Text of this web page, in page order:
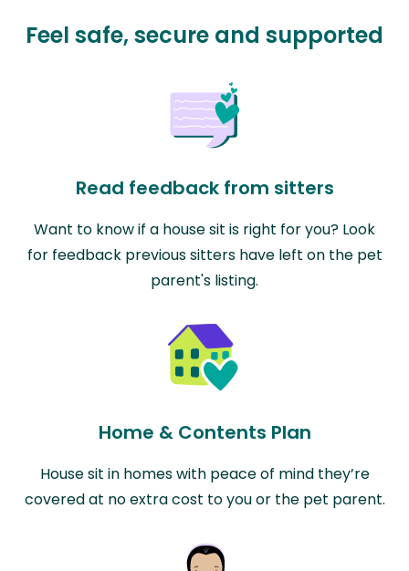
Feel safe, secure and supported
Read feedback from sitters
Want to know if a house sit is right for you? Look
for feedback previous sitters have left on the pet
parent's listing.
Home & Contents Plan
House sit in homes with peace of mind they’re
covered at no extra cost to you or the pet parent.